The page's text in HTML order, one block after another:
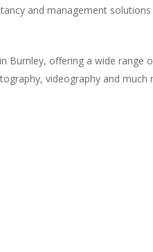
and management
offering a wide range
videography and